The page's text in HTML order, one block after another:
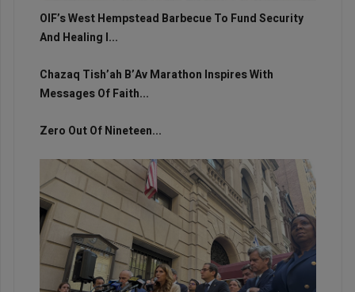
OIF’s West Hempstead Barbecue To Fund Security
And Healing I...
Chazaq Tish’ah B’Av Marathon Inspires With
Messages Of Faith...
Zero Out Of Nineteen...